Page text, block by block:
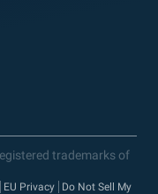
trademarks of
EU Privacy
Do Not Sell My